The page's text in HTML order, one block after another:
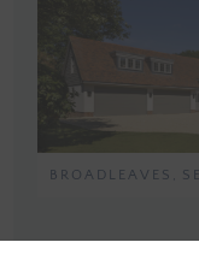
BROADLEAVES,